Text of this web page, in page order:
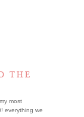
THE
most
everything we